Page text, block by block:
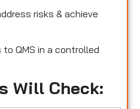
risks & achieve
QMS in a controlled
Will Check: